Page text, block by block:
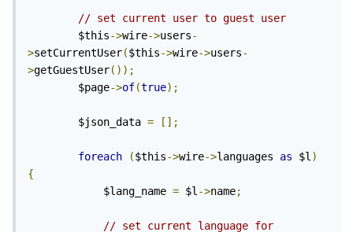
// set current user to guest user
		$this
->wire->users-
>setCurrentUser($this->wire->users-
>getGuestUser());
		$page
->of(true);
		$json_data
= [];
foreach ($this->wire->languages as $l)
{
			$lang_name
= $l->name;
// set current language for